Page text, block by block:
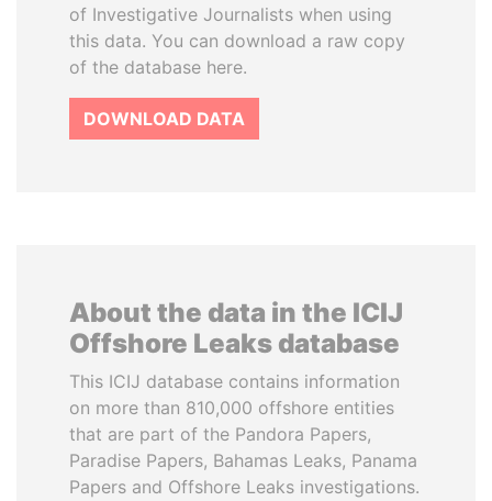
of Investigative Journalists when using
this data. You can download a raw copy
of the database here.
DOWNLOAD DATA
About the data in the ICIJ
Offshore Leaks database
This ICIJ database contains information
on more than 810,000 offshore entities
that are part of the Pandora Papers,
Paradise Papers, Bahamas Leaks, Panama
Papers and Offshore Leaks investigations.